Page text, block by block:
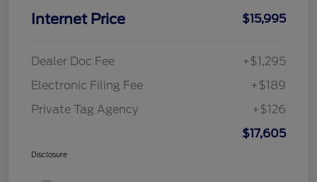
Internet Price $15,995
Dealer Doc Fee
+$1,295
Electronic Filing Fee
+$189
Private Tag Agency
+$126
$17,605
Disclosure